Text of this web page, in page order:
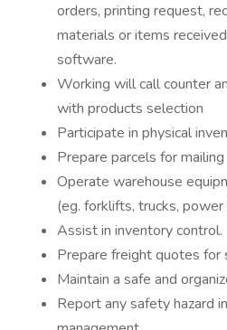
orders, printing request,
materials or items
software.
Working will call counter
with products selection
Participate in physical
Prepare parcels for mailing
Operate warehouse
(eg. forklifts, trucks,
Assist in inventory control.
Prepare freight quotes for
Maintain a safe and
Report any safety hazard